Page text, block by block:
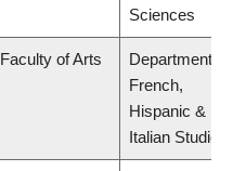
Sciences
Faculty of Arts
Department of
French,
Hispanic &
Italian Studies